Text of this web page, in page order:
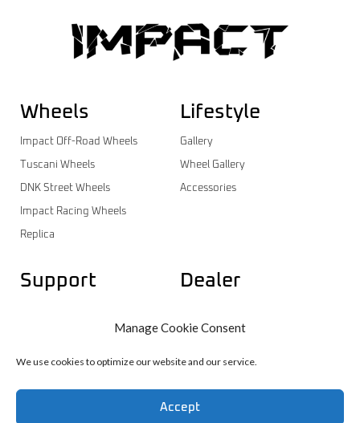
Manage Cookie Consent
We use cookies to optimize our website and our service.
Accept
Wheels
Impact Off-Road Wheels
Tuscani Wheels
DNK Street Wheels
Impact Racing Wheels
Replica
Lifestyle
Gallery
Wheel Gallery
Accessories
Support
Wheels Catalog
Dealer
Dealer Registration